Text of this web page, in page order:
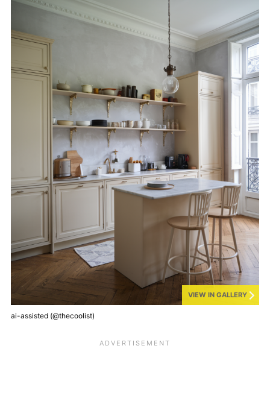
VIEW IN GALLERY
ai-assisted (@thecoolist)